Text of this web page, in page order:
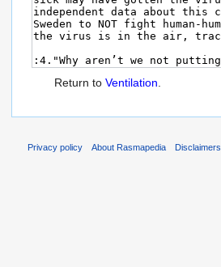
Return to Ventilation.
Privacy policy About Rasmapedia Disclaimers